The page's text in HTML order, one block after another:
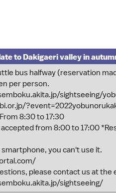
to Dakigaeri valley in
bus halfway (reservation
per person.
sightseeing/
8:30 to 17:30
from 8:00 to 17:00
smartphone, you can't use it.
please contact us at the
sightseeing/